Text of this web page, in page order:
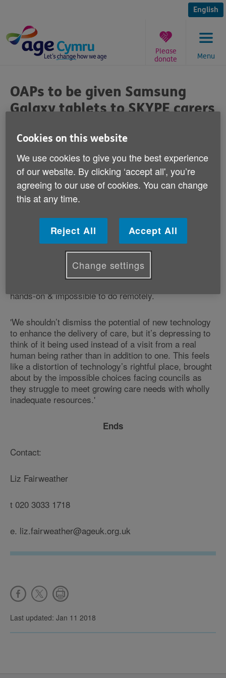
content
English
Menu
Please
donate
are
here:
OAPs to be given Samsung
Galaxy tablets to SKYPE carers
scraps home visits
By: Age UK
Published on 13 October 2017 02:00 PM
Caroline Abrahams, Charity Director at Age UK
'If an older person has been assessed as needing an
evening care visit how can a video call ever be an
adequate substitute? Even assuming they are
confident using the technology - a big if - personal
hands-on & impossible to do remotely.
'We shouldn’t dismiss the potential of new technology
to enhance the delivery of care, but it’s depressing to
think of it being used instead of a visit from a real
human being rather than in addition to one. This feels
like a distortion of technology’s rightful place, brought
about by the impossible choices facing councils as
they struggle to meet growing care needs with wholly
inadequate resources.'
Ends
Contact:
Liz Fairweather
t 020 3033 1718
e. liz.fairweather@ageuk.org.uk
Last updated: Jan 11 2018
Cookies on this website
We use cookies to give you the best experience
of our website. By clicking ‘accept all', you’re
agreeing to our use of cookies. You can change
this at any time.
Reject All Accept All
Change settings